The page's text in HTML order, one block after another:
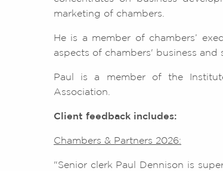
marketing of chambers.
He is a member of chambers’
aspects of chambers' business and
Paul is a member of the
Association.
Client feedback includes:
Chambers & Partners 2026:
"Senior clerk Paul Dennison is